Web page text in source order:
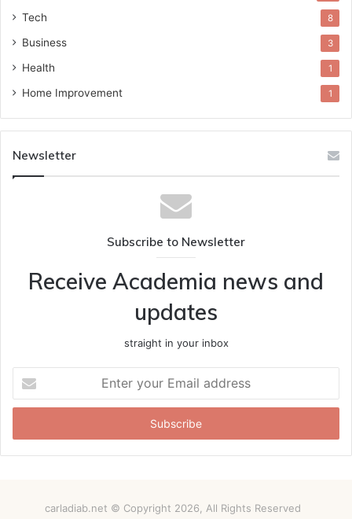
Tech 8
Business 3
Health 1
Home Improvement 1
Newsletter
Subscribe to Newsletter
Receive Academia news and
updates
straight in your inbox
your
Email
carladiab.net © Copyright 2026, All Rights Reserved